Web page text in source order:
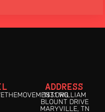
ADDRESS
1331 WILLIAM
BLOUNT DRIVE
MARYVILLE, TN